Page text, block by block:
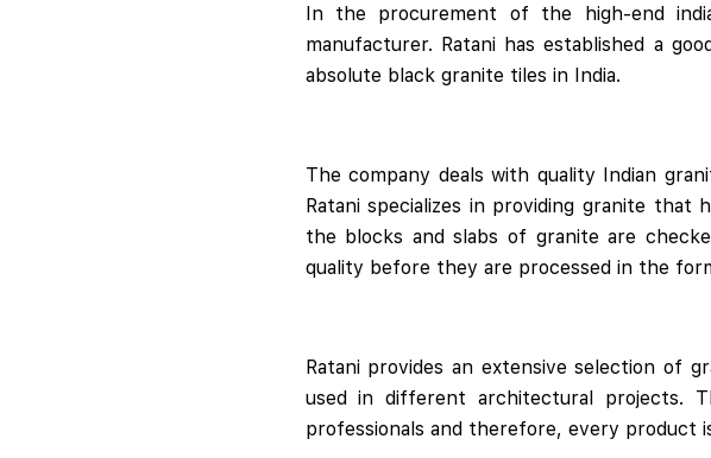
In the procurement of the high-end
manufacturer. Ratani has established a
absolute black granite tiles in India.
The company deals with quality Indian
Ratani specializes in providing granite
the blocks and slabs of granite are
quality before they are processed in the
Ratani provides an extensive selection of
used in different architectural projects.
professionals and therefore, every product